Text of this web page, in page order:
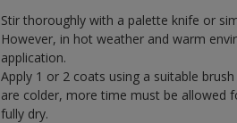
Stir thoroughly with a palette knife or
However, in hot weather and warm
application.
Apply 1 or 2 coats using a suitable
are colder, more time must be allowed
fully dry.